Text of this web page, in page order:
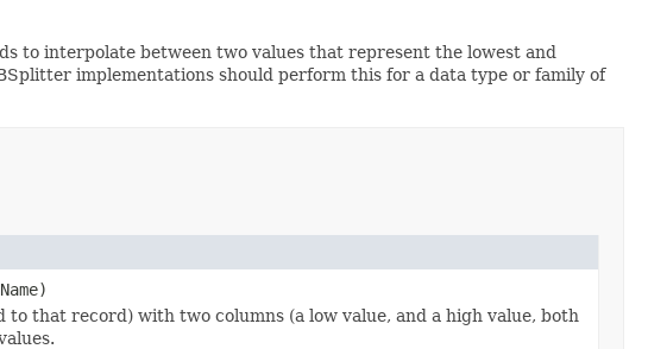
to interpolate between two values that represent the lowest and
implementations should perform this for a data type or family of
that record) with two columns (a low value, and a high value, both